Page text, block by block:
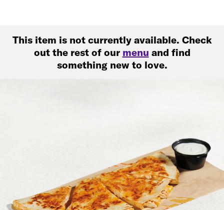
This item is not currently available. Check
out the rest of our menu and find
something new to love.